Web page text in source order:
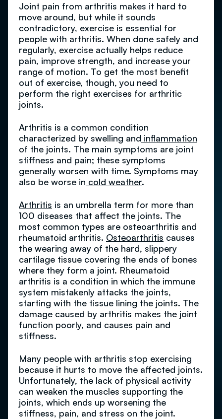
Joint pain from arthritis makes it hard to
move around, but while it sounds
contradictory, exercise is essential for
people with arthritis. When done safely and
regularly, exercise actually helps reduce
pain, improve strength, and increase your
range of motion. To get the most benefit
out of exercise, though, you need to
perform the right exercises for arthritic
joints.
Arthritis is a common condition
characterized by swelling and inflammation
of the joints. The main symptoms are joint
stiffness and pain; these symptoms
generally worsen with time. Symptoms may
also be worse in cold weather.
Arthritis is an umbrella term for more than
100 diseases that affect the joints. The
most common types are osteoarthritis and
rheumatoid arthritis. Osteoarthritis causes
the wearing away of the hard, slippery
cartilage tissue covering the ends of bones
where they form a joint. Rheumatoid
arthritis is a condition in which the immune
system mistakenly attacks the joints,
starting with the tissue lining the joints. The
damage caused by arthritis makes the joint
function poorly, and causes pain and
stiffness.
Many people with arthritis stop exercising
because it hurts to move the affected joints.
Unfortunately, the lack of physical activity
can weaken the muscles supporting the
joints, which ends up worsening the
stiffness, pain, and stress on the joint.